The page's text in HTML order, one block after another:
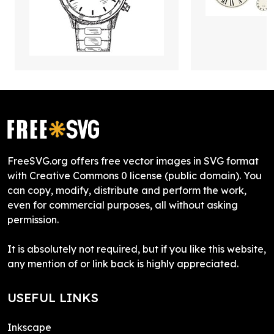
FreeSVG.org offers free vector images in SVG format
with Creative Commons 0 license (public domain). You
can copy, modify, distribute and perform the work,
even for commercial purposes, all without asking
permission.
It is absolutely not required, but if you like this website,
any mention of or link back is highly appreciated.
USEFUL LINKS
Inkscape